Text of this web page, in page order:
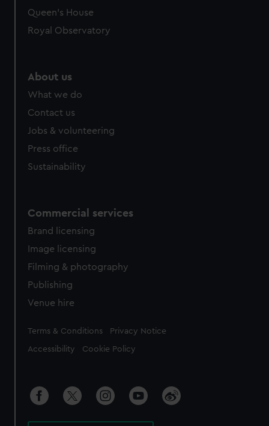
Queen's House
Royal Observatory
About us
What we do
Contact us
Jobs & volunteering
Press office
Sustainability
Commercial services
Brand licensing
Image licensing
Filming & photography
Publishing
Venue hire
Legal
Terms & Conditions Privacy Notice
Accessibility Cookie Policy